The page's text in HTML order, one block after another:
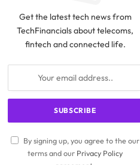
Get the latest tech news from
TechFinancials about telecoms,
fintech and connected life.
By signing up, you agree to the our
terms and our Privacy Policy